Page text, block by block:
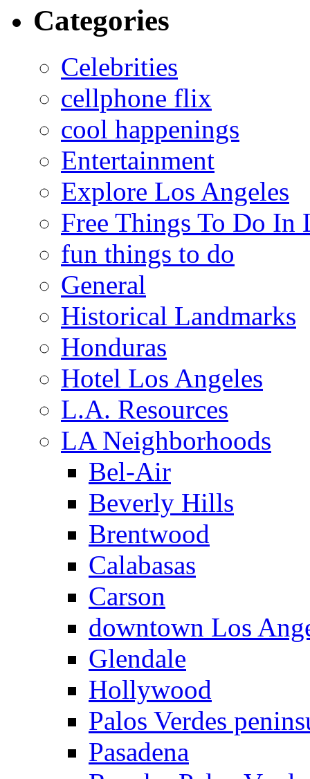
Categories
Celebrities
cellphone flix
cool happenings
Entertainment
Explore Los Angeles
Free Things To Do In
fun things to do
General
Historical Landmarks
Honduras
Hotel Los Angeles
L.A. Resources
LA Neighborhoods
Bel-Air
Beverly Hills
Brentwood
Calabasas
Carson
downtown Los
Glendale
Hollywood
Palos Verdes
Pasadena